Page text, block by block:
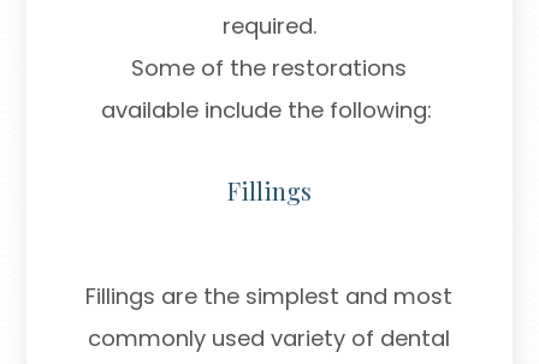
required.
Some of the restorations
available include the following:
Fillings
Fillings are the simplest and most
commonly used variety of dental